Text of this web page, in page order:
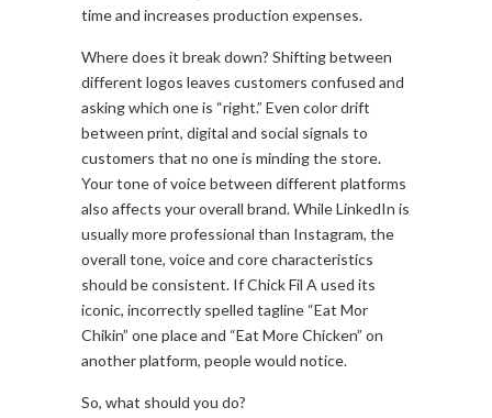
time and increases production expenses.
Where does it break down? Shifting between
different logos leaves customers confused and
asking which one is “right.” Even color drift
between print, digital and social signals to
customers that no one is minding the store.
Your tone of voice between different platforms
also affects your overall brand. While LinkedIn is
usually more professional than Instagram, the
overall tone, voice and core characteristics
should be consistent. If Chick Fil A used its
iconic, incorrectly spelled tagline “Eat Mor
Chikin” one place and “Eat More Chicken” on
another platform, people would notice.
So, what should you do?